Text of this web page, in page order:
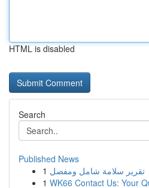
HTML is disabled
Search
Published News
1 تقرير سلامة شامل ومفصل
1 WK66 Contact Us: Your